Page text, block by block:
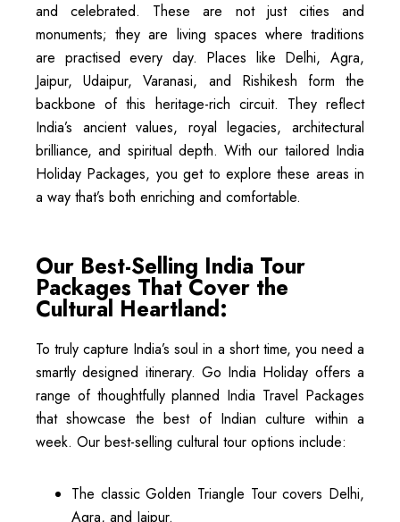
and celebrated. These are not just cities and
monuments; they are living spaces where traditions
are practised every day. Places like Delhi, Agra,
Jaipur, Udaipur, Varanasi, and Rishikesh form the
backbone of this heritage-rich circuit. They reflect
India’s ancient values, royal legacies, architectural
brilliance, and spiritual depth. With our tailored India
Holiday Packages, you get to explore these areas in
a way that’s both enriching and comfortable.
Our Best-Selling India Tour
Packages That Cover the
Cultural Heartland:
To truly capture India’s soul in a short time, you need a
smartly designed itinerary. Go India Holiday offers a
range of thoughtfully planned India Travel Packages
that showcase the best of Indian culture within a
week. Our best-selling cultural tour options include:
The classic Golden Triangle Tour covers Delhi,
Agra, and Jaipur.